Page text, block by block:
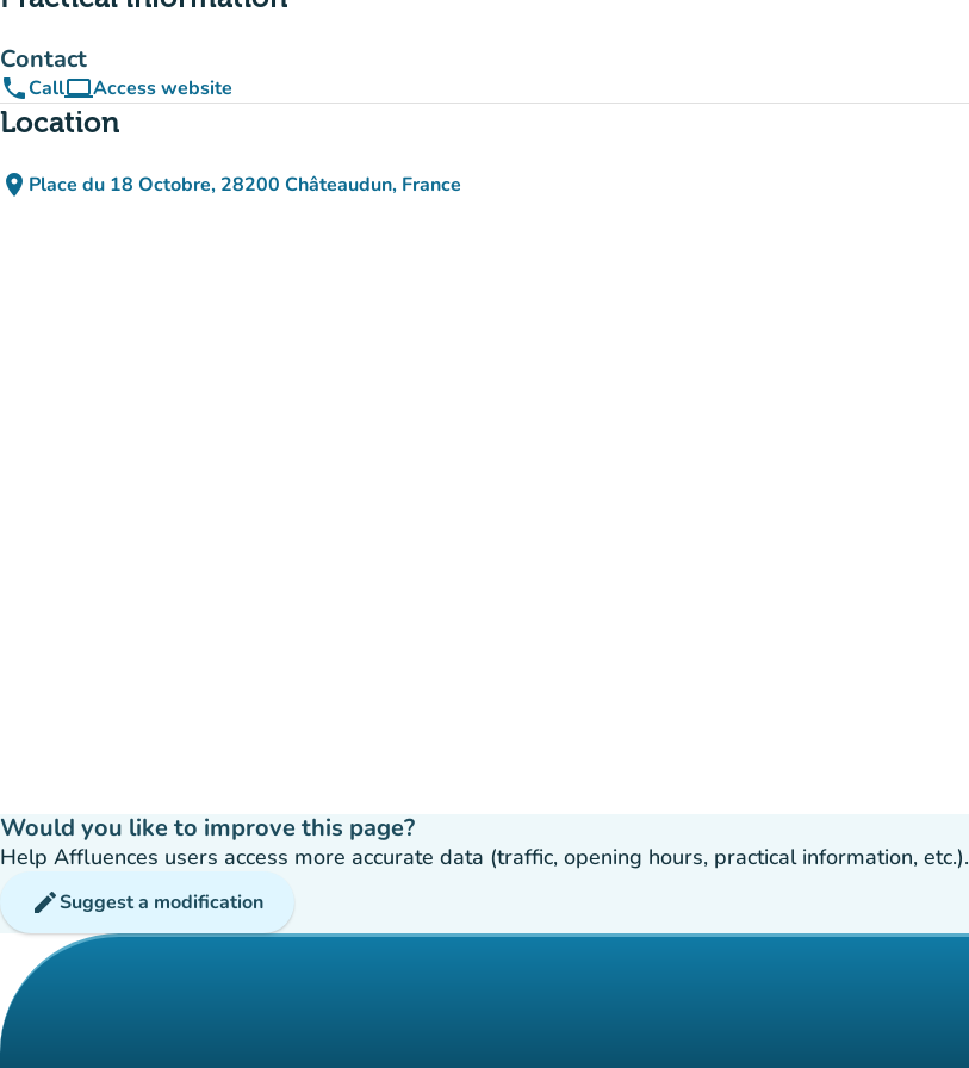
Contact
phoneCallcomputerAccess website
(new tab)
Location
place Place du 18 Octobre, 28200 Châteaudun, France
(open in Google Maps)
(new tab)
Would you like to improve this page?
Help Affluences users access more accurate data (traffic, opening hours, practical information, etc.).
editSuggest a modification